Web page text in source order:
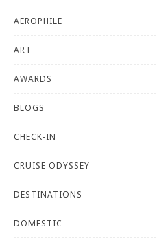
AEROPHILE
ART
AWARDS
BLOGS
CHECK-IN
CRUISE ODYSSEY
DESTINATIONS
DOMESTIC